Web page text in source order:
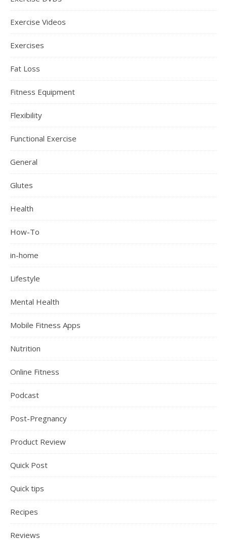
Exercise Videos
Exercises
Fat Loss
Fitness Equipment
Flexibility
Functional Exercise
General
Glutes
Health
How-To
in-home
Lifestyle
Mental Health
Mobile Fitness Apps
Nutrition
Online Fitness
Podcast
Post-Pregnancy
Product Review
Quick Post
Quick tips
Recipes
Reviews